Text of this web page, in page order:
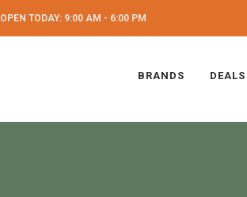
OPEN TODAY: 9:00 AM - 6:00 PM
BRANDS DEALS